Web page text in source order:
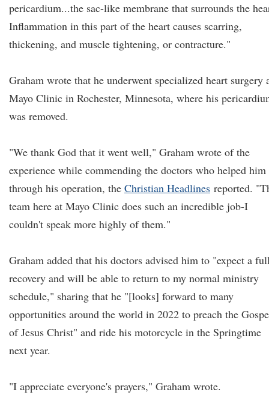
pericardium...the sac-like membrane that surrounds the
Inflammation in this part of the heart causes scarring,
thickening, and muscle tightening, or contracture."
Graham wrote that he underwent specialized heart surgery
Mayo Clinic in Rochester, Minnesota, where his
was removed.
"We thank God that it went well," Graham wrote of the
experience while commending the doctors who helped him
through his operation, the Christian Headlines reported.
team here at Mayo Clinic does such an incredible job-I
couldn't speak more highly of them."
Graham added that his doctors advised him to "expect a
recovery and will be able to return to my normal ministry
schedule," sharing that he "[looks] forward to many
opportunities around the world in 2022 to preach the
of Jesus Christ" and ride his motorcycle in the Springtime
next year.
"I appreciate everyone's prayers," Graham wrote.